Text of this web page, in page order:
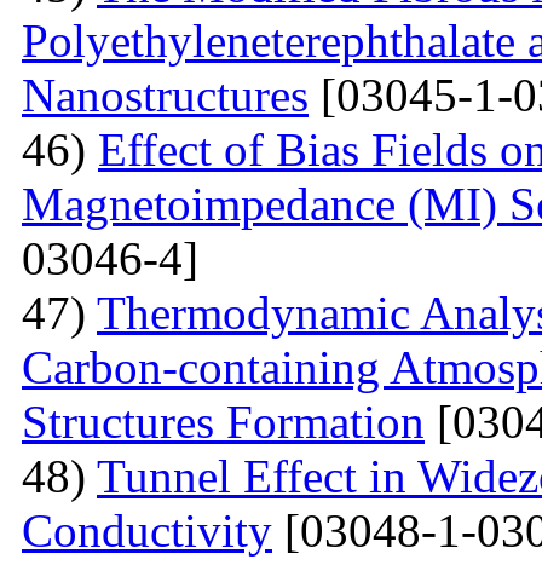
Polyethyleneterephthalate
Nanostructures [03045-1-
46) Effect of Bias Fields
Magnetoimpedance (MI)
03046-4]
47) Thermodynamic
Carbon-containing
Structures Formation
48) Tunnel Effect in
Conductivity [03048-1-